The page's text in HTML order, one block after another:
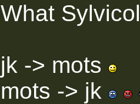
What
jk -> mots
mots -> jk